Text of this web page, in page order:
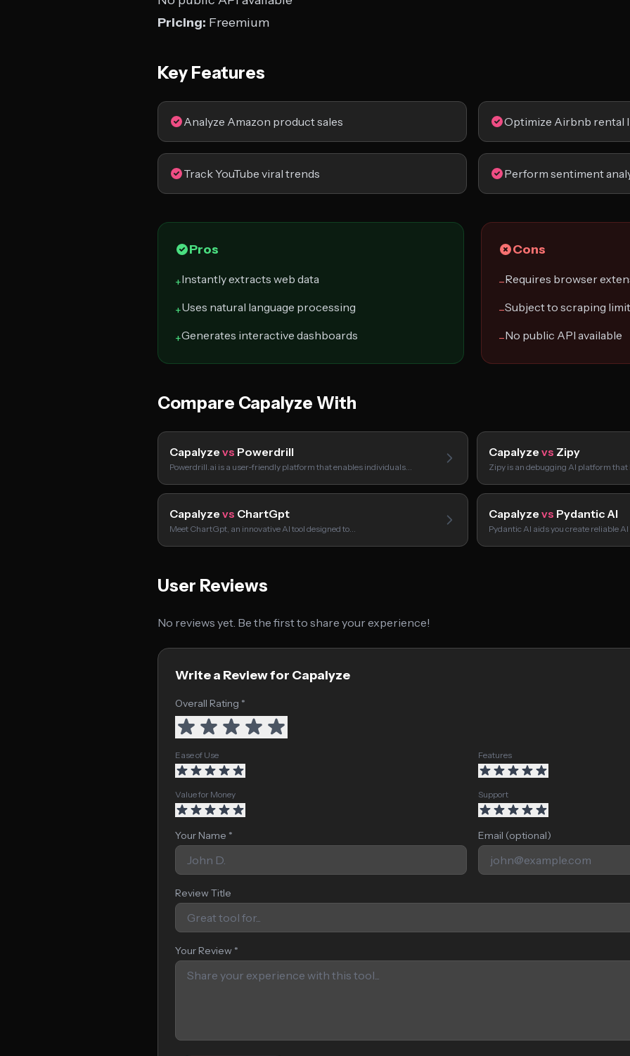
Pricing: Freemium
Key Features
Analyze Amazon product sales Optimize Airbnb rental
Track YouTube viral trends Perform sentiment
Pros
+Instantly extracts web data
+Uses natural language processing
+Generates interactive dashboards
Cons
−Requires browser
−Subject to scraping
−No public API available
Compare Capalyze With
Capalyze vs Powerdrill
Powerdrill.ai is a user-friendly platform that enables individuals…
Capalyze vs Zipy
Zipy is an debugging AI platform that
Capalyze vs ChartGpt
Meet ChartGpt, an innovative AI tool designed to…
Capalyze vs Pydantic AI
Pydantic AI aids you create reliable
User Reviews
No reviews yet. Be the first to share your experience!
Write a Review for Capalyze
Overall Rating *
Ease of Use Features
Value for Money Support
Your Name * Email (optional)
Review Title
Your Review *